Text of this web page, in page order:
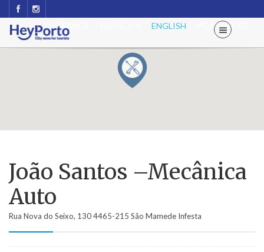
PORTUGUÊS
ENGLISH
ESPAÑOL
João Santos –Mecânica
Auto
Rua Nova do Seixo, 130 4465-215 São Mamede Infesta